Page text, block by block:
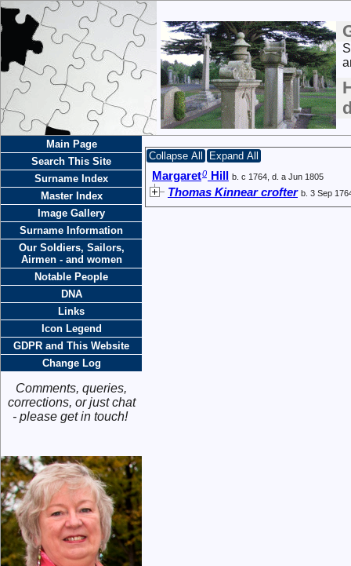
Main Page
Search This Site
Surname Index
Master Index
Image Gallery
Surname Information
Our Soldiers, Sailors,
Airmen - and women
Notable People
DNA
Links
Icon Legend
GDPR and This Website
Change Log
Comments, queries,
corrections, or just chat
- please get in touch!
Collapse All Expand All
Margaret0 Hill b. c 1764, d. a Jun 1805
Thomas Kinnear crofter b. 3 Sep